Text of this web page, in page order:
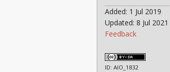
Added: 1 Jul 2019
Updated: 8 Jul 2021
Feedback
ID: AIO_1832